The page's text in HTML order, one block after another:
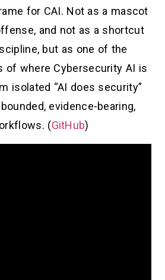
for CAI. Not as a mascot
and not as a shortcut
but as one of the
of where Cybersecurity AI is
isolated “AI does security”
evidence-bearing,
(GitHub)